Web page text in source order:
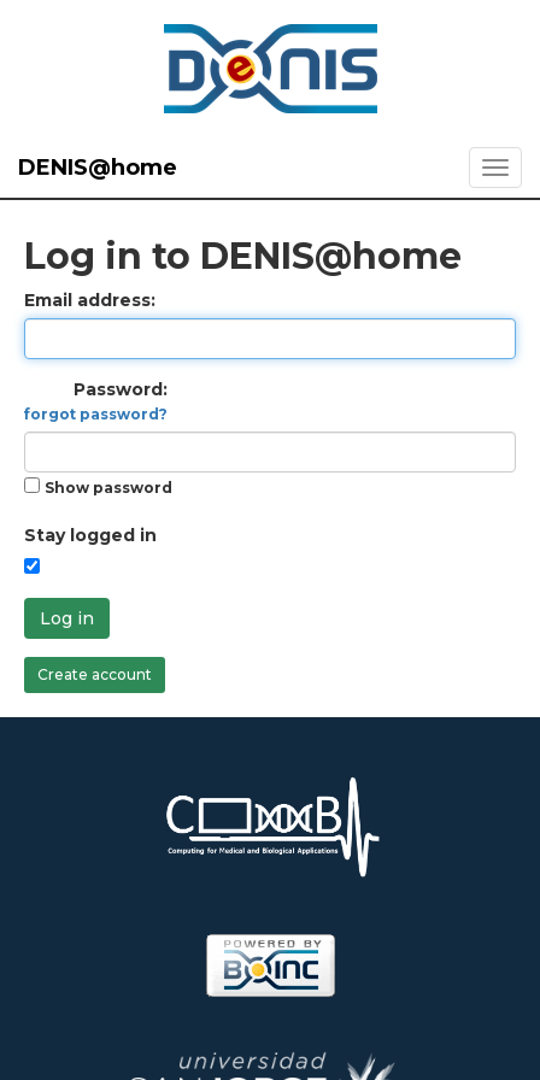
DENIS@home
Log in to DENIS@home
Email address:
Password:
forgot password?
Show password
Stay logged in
Log in
Create account